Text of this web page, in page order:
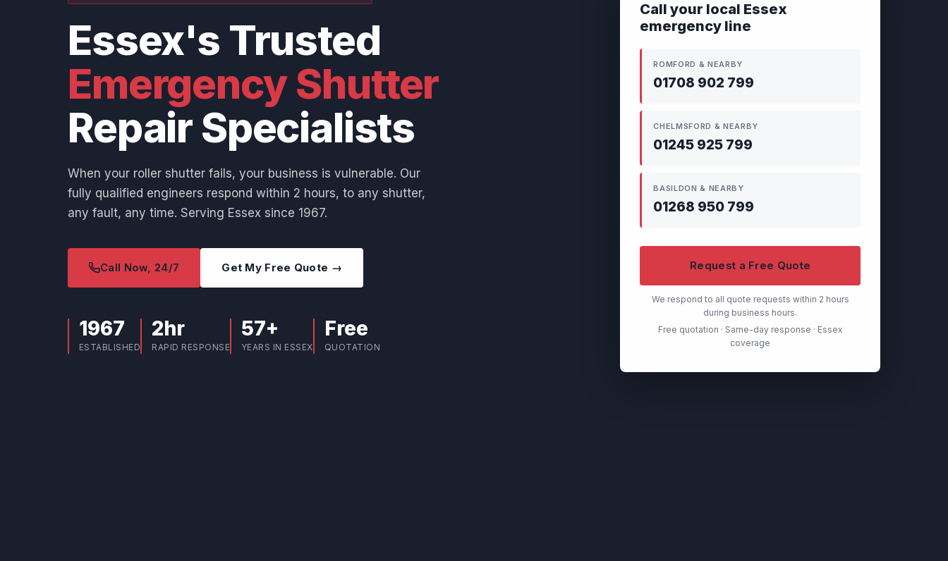
Essex's Trusted
Emergency Shutter
Repair Specialists
When your roller shutter fails, your business is vulnerable. Our
fully qualified engineers respond within 2 hours, to any shutter,
any fault, any time. Serving Essex since 1967.
Call Now, 24/7 Get My Free Quote →
1967
ESTABLISHED
2hr
RAPID RESPONSE
57+
YEARS IN ESSEX
Free
QUOTATION
Call your local Essex
emergency line
ROMFORD & NEARBY
01708 902 799
CHELMSFORD & NEARBY
01245 925 799
BASILDON & NEARBY
01268 950 799
Request a Free Quote
We respond to all quote requests within 2 hours
during business hours.
Free quotation · Same-day response · Essex
coverage